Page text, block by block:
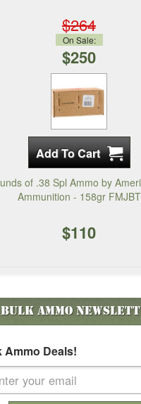
$264
On Sale:
$250
of .38 Spl Ammo by
Ammunition - 158gr FMJBT
$110
Bulk Ammo
Ammo Deals!